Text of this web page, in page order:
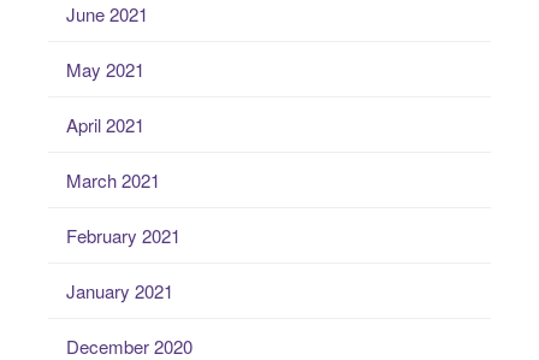
June 2021
May 2021
April 2021
March 2021
February 2021
January 2021
December 2020